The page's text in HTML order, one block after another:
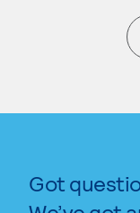
Got